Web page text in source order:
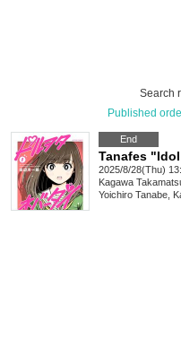
Search
Published
End
2025/8/28(Thu)
Kagawa
Yoichiro Tanabe,